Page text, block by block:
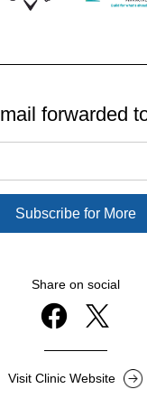
forwarded
Subscribe for More
Share on social
Visit Clinic Website